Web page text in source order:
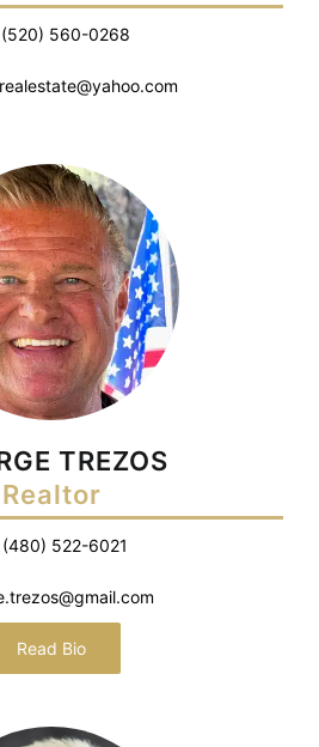
(520) 560-0268
TREZOS
Realtor
(480) 522-6021
Read Bio